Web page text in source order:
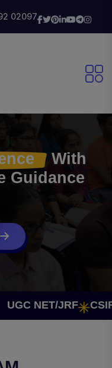
02097
With
Guidance
NET/JRF CSIR -